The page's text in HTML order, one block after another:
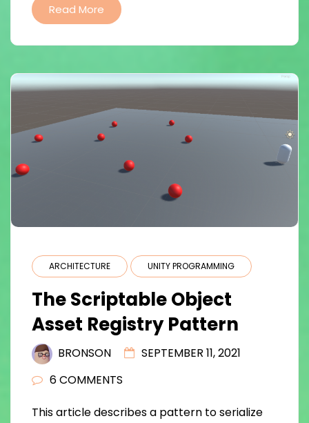
Read More
ARCHITECTURE UNITY PROGRAMMING
The Scriptable Object
Asset Registry Pattern
BRONSON
SEPTEMBER 11, 2021
6 COMMENTS
This article describes a pattern to serialize